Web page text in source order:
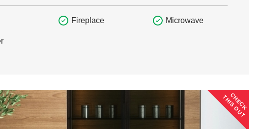
Fireplace Microwave
CHECK
THIS OUT